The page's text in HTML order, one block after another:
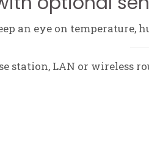
an eye on temperature,
station, LAN or